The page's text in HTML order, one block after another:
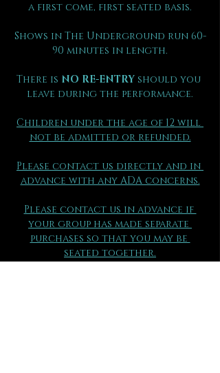
a first come, first seated basis.
Shows in The Underground run 60-
90 minutes in length.
There is NO RE-ENTRY should you
leave during the performance.
Children under the age of 12 will
not be admitted or refunded.
Please contact us directly and in
advance with any ADA concerns.
Please contact us in advance if
your group has made separate
purchases so that you may be
seated together.